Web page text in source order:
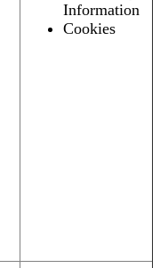
Information
Cookies